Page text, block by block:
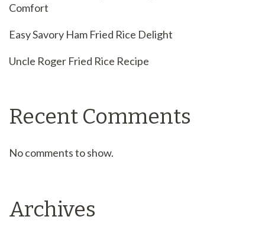
Comfort
Easy Savory Ham Fried Rice Delight
Uncle Roger Fried Rice Recipe
Recent Comments
No comments to show.
Archives